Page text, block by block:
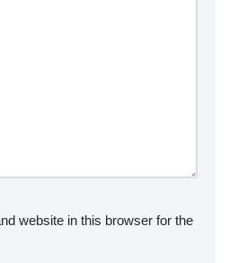
website in this browser for the